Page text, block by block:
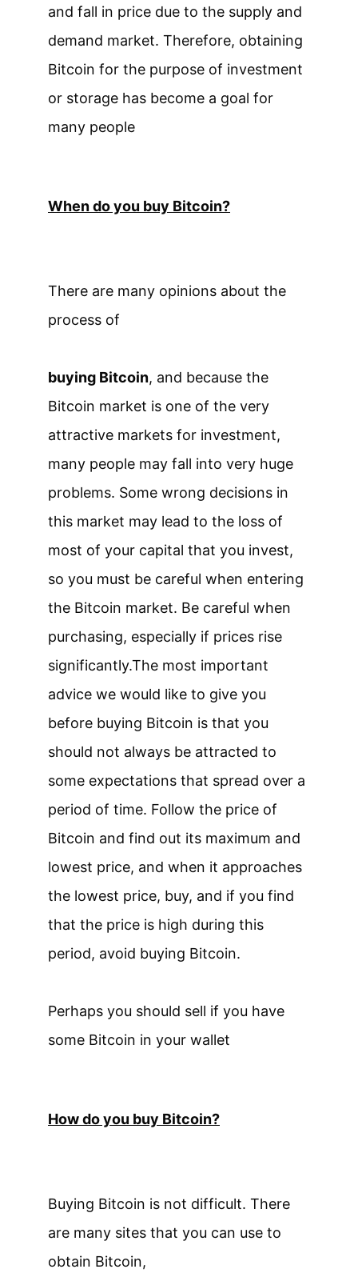
and fall in price due to the supply and
demand market. Therefore, obtaining
Bitcoin for the purpose of investment
or storage has become a goal for
many people
When do you buy Bitcoin?
There are many opinions about the
process of
buying Bitcoin, and because the
Bitcoin market is one of the very
attractive markets for investment,
many people may fall into very huge
problems. Some wrong decisions in
this market may lead to the loss of
most of your capital that you invest,
so you must be careful when entering
the Bitcoin market. Be careful when
purchasing, especially if prices rise
significantly.The most important
advice we would like to give you
before buying Bitcoin is that you
should not always be attracted to
some expectations that spread over a
period of time. Follow the price of
Bitcoin and find out its maximum and
lowest price, and when it approaches
the lowest price, buy, and if you find
that the price is high during this
period, avoid buying Bitcoin.
Perhaps you should sell if you have
some Bitcoin in your wallet
How do you buy Bitcoin?
Buying Bitcoin is not difficult. There
are many sites that you can use to
obtain Bitcoin,